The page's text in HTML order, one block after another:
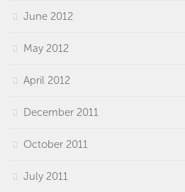
June 2012
May 2012
April 2012
December 2011
October 2011
July 2011